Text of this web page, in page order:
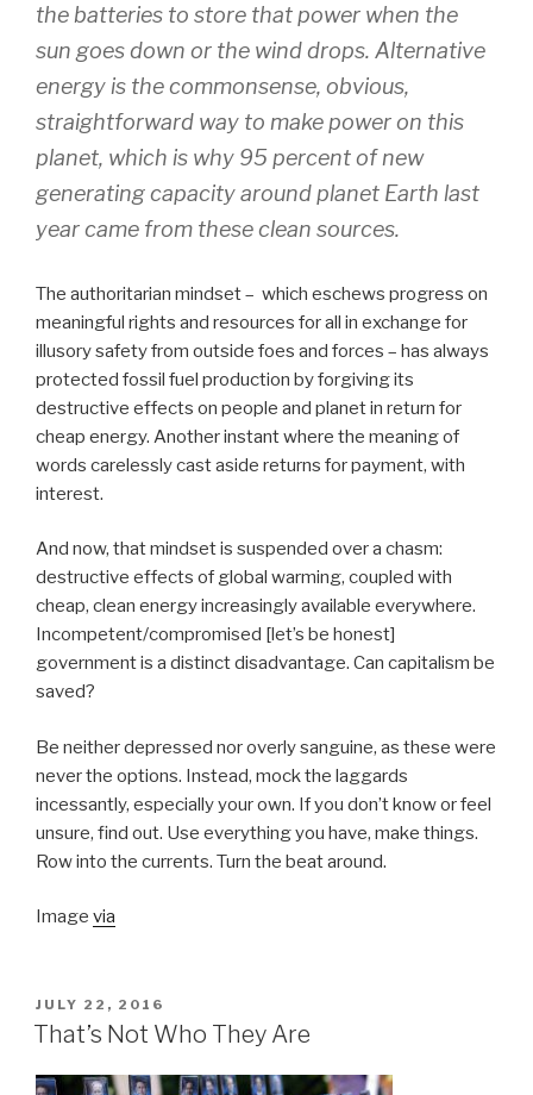
the batteries to store that power when the
sun goes down or the wind drops. Alternative
energy is the commonsense, obvious,
straightforward way to make power on this
planet, which is why 95 percent of new
generating capacity around planet Earth last
year came from these clean sources.
The authoritarian mindset – which eschews progress on
meaningful rights and resources for all in exchange for
illusory safety from outside foes and forces – has always
protected fossil fuel production by forgiving its
destructive effects on people and planet in return for
cheap energy. Another instant where the meaning of
words carelessly cast aside returns for payment, with
interest.
And now, that mindset is suspended over a chasm:
destructive effects of global warming, coupled with
cheap, clean energy increasingly available everywhere.
Incompetent/compromised [let’s be honest]
government is a distinct disadvantage. Can capitalism be
saved?
Be neither depressed nor overly sanguine, as these were
never the options. Instead, mock the laggards
incessantly, especially your own. If you don’t know or feel
unsure, find out. Use everything you have, make things.
Row into the currents. Turn the beat around.
Image via
POSTED
ON
JULY 22, 2016
That’s Not Who They Are